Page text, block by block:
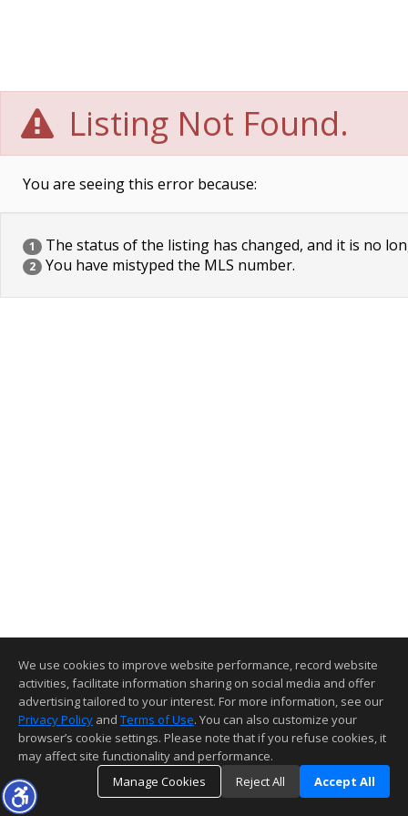
Listing Not Found.
You are seeing this error because:
1 The status of the listing has changed, and it is no
2 You have mistyped the MLS number.
We use cookies to improve website performance, record website
activities, facilitate information sharing on social media and offer
advertising tailored to your interest. For more information, see our
Privacy Policy and Terms of Use. You can also customize your
browser’s cookie settings. Please note that if you refuse cookies, it
may affect site functionality and performance.
Manage Cookies
Reject All Accept All